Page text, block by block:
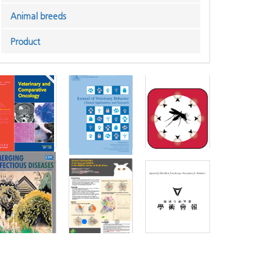
Animal breeds
Product